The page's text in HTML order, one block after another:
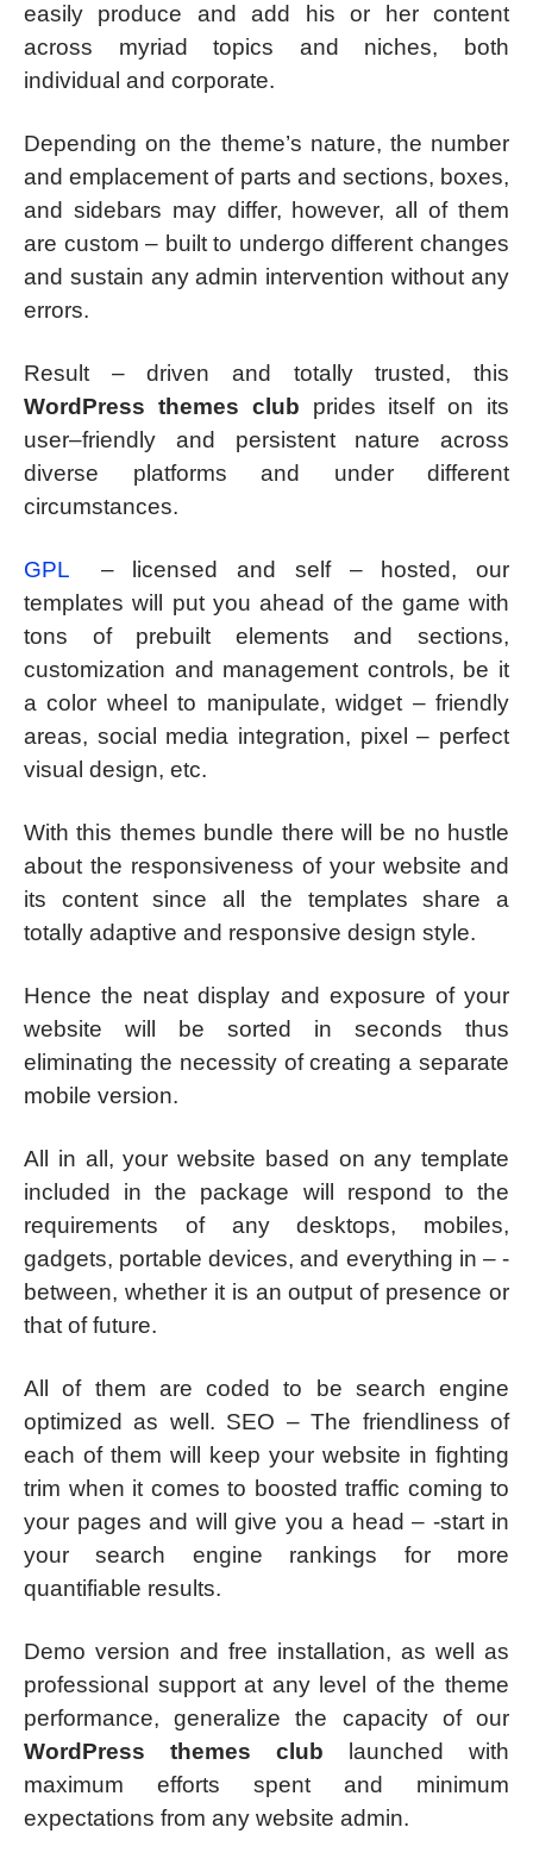
easily produce and add his or her content
across myriad topics and niches, both
individual and corporate.
Depending on the theme’s nature, the number
and emplacement of parts and sections, boxes,
and sidebars may differ, however, all of them
are custom – built to undergo different changes
and sustain any admin intervention without any
errors.
Result – driven and totally trusted, this
WordPress themes club prides itself on its
user–friendly and persistent nature across
diverse platforms and under different
circumstances.
GPL
– licensed and self – hosted, our
templates will put you ahead of the game with
tons of prebuilt elements and sections,
customization and management controls, be it
a color wheel to manipulate, widget – friendly
areas, social media integration, pixel – perfect
visual design, etc.
With this themes bundle there will be no hustle
about the responsiveness of your website and
its content since all the templates share a
totally adaptive and responsive design style.
Hence the neat display and exposure of your
website will be sorted in seconds thus
eliminating the necessity of creating a separate
mobile version.
All in all, your website based on any template
included in the package will respond to the
requirements of any desktops, mobiles,
gadgets, portable devices, and everything in – -
between, whether it is an output of presence or
that of future.
All of them are coded to be search engine
optimized as well. SEO – The friendliness of
each of them will keep your website in fighting
trim when it comes to boosted traffic coming to
your pages and will give you a head – -start in
your search engine rankings for more
quantifiable results.
Demo version and free installation, as well as
professional support at any level of the theme
performance, generalize the capacity of our
WordPress themes club launched with
maximum efforts spent and minimum
expectations from any website admin.